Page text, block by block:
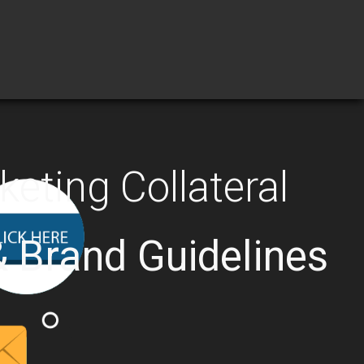
Collateral
Brand Guidelines